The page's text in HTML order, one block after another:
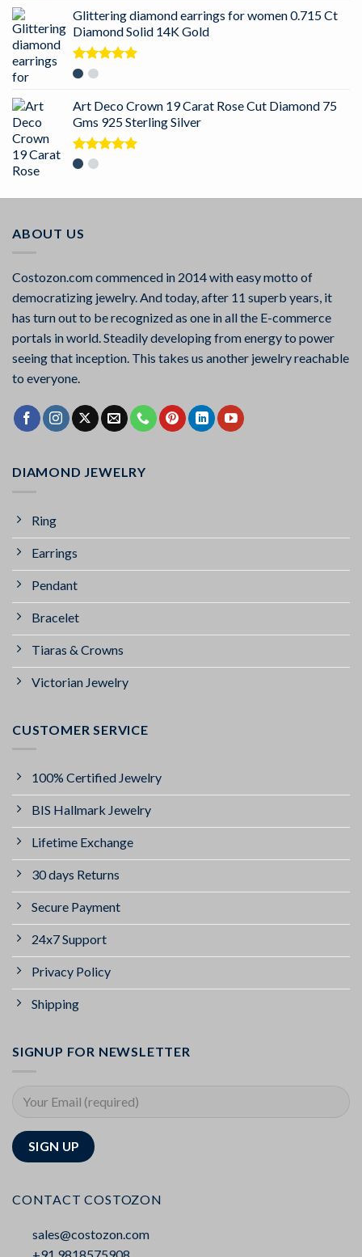
Glittering diamond earrings for women 0.715 Ct
Diamond Solid 14K Gold
Rated
Art Deco Crown 19 Carat Rose Cut Diamond 75
Gms 925 Sterling Silver
Rated
ABOUT US
Costozon.com commenced in 2014 with easy motto of
democratizing jewelry. And today, after 11 superb years, it
has turn out to be recognized as one in all the E-commerce
portals in world. Steadily developing from energy to power
seeing that inception. This takes us another jewelry reachable
to everyone.
DIAMOND JEWELRY
Ring
Earrings
Pendant
Bracelet
Tiaras & Crowns
Victorian Jewelry
CUSTOMER SERVICE
100% Certified Jewelry
BIS Hallmark Jewelry
Lifetime Exchange
30 days Returns
Secure Payment
24x7 Support
Privacy Policy
Shipping
SIGNUP FOR NEWSLETTER
CONTACT COSTOZON
sales@costozon.com